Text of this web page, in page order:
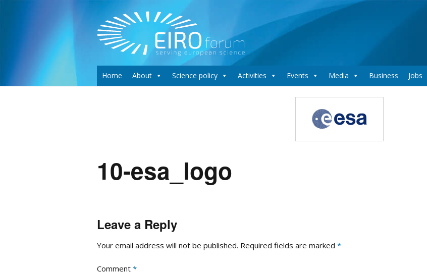
Home About Science policy Activities Events Media Business Jobs
10-esa_logo
Leave a Reply
Your email address will not be published. Required fields are marked *
Comment *